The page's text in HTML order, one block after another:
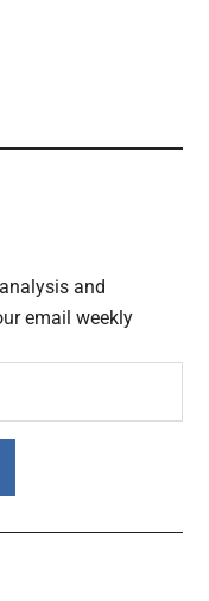
and
email weekly